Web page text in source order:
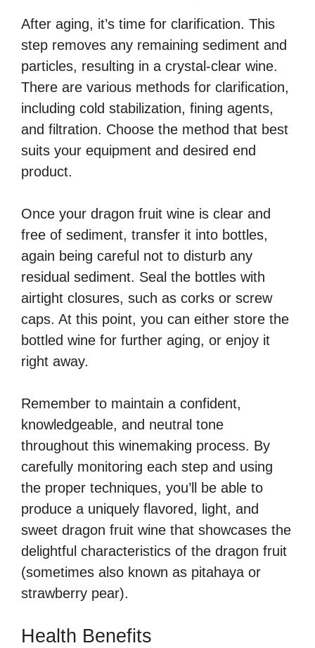
After aging, it’s time for clarification. This
step removes any remaining sediment and
particles, resulting in a crystal-clear wine.
There are various methods for clarification,
including cold stabilization, fining agents,
and filtration. Choose the method that best
suits your equipment and desired end
product.
Once your dragon fruit wine is clear and
free of sediment, transfer it into bottles,
again being careful not to disturb any
residual sediment. Seal the bottles with
airtight closures, such as corks or screw
caps. At this point, you can either store the
bottled wine for further aging, or enjoy it
right away.
Remember to maintain a confident,
knowledgeable, and neutral tone
throughout this winemaking process. By
carefully monitoring each step and using
the proper techniques, you’ll be able to
produce a uniquely flavored, light, and
sweet dragon fruit wine that showcases the
delightful characteristics of the dragon fruit
(sometimes also known as pitahaya or
strawberry pear).
Health Benefits